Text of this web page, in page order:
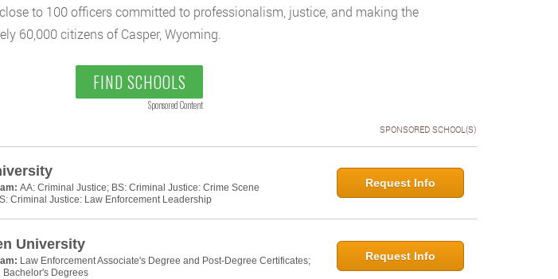
to 100 officers committed to professionalism, justice, and making the
60,000 citizens of Casper, Wyoming.
FIND SCHOOLS
Sponsored Content
SPONSORED SCHOOL(S)
AA: Criminal Justice; BS: Criminal Justice: Crime Scene
Criminal Justice: Law Enforcement Leadership
Request Info
University
Law Enforcement Associate's Degree and Post-Degree Certificates;
Degrees
Request Info